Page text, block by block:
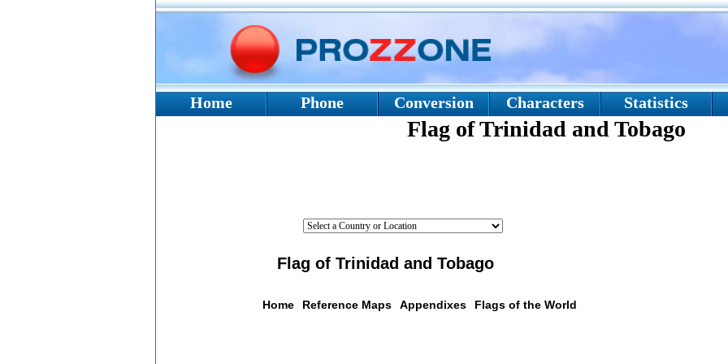
Home Phone Conversion Characters Statistics
Flag of Trinidad and Tobago
Flag of Trinidad and Tobago
Home Reference Maps Appendixes Flags of the World